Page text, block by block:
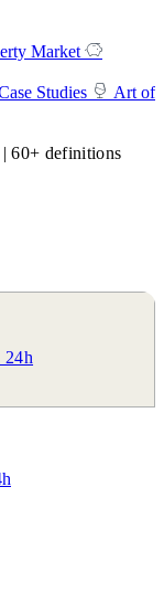
Market
Studies
Art of
| 60+ definitions
24h